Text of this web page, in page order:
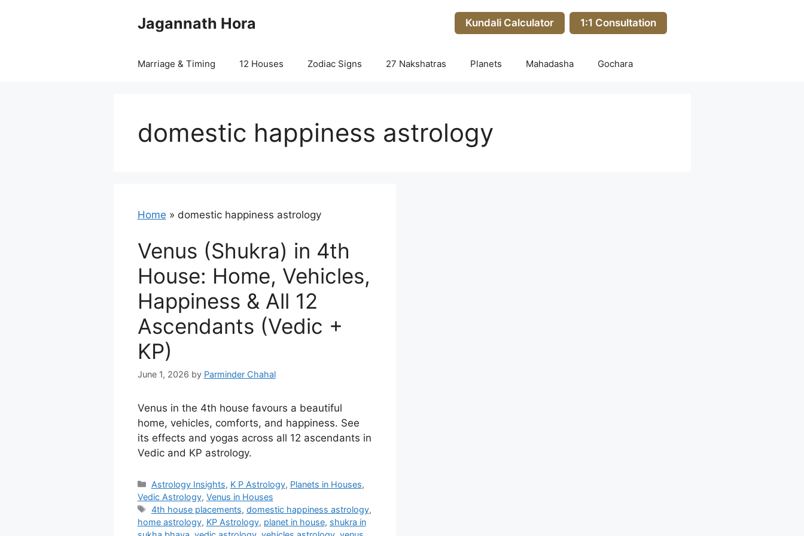
Jagannath Hora Kundali Calculator 1:1 Consultation
Marriage & Timing 12 Houses Zodiac Signs 27 Nakshatras Planets Mahadasha Gochara
domestic happiness astrology
Home » domestic happiness astrology
Venus (Shukra) in 4th
House: Home, Vehicles,
Happiness & All 12
Ascendants (Vedic +
KP)
June 1, 2026 by Parminder Chahal
Venus in the 4th house favours a beautiful
home, vehicles, comforts, and happiness. See
its effects and yogas across all 12 ascendants in
Vedic and KP astrology.
Categories
Astrology Insights, K P Astrology, Planets in Houses,
Vedic Astrology, Venus in Houses
Tags
4th house placements, domestic happiness astrology,
home astrology, KP Astrology, planet in house, shukra in